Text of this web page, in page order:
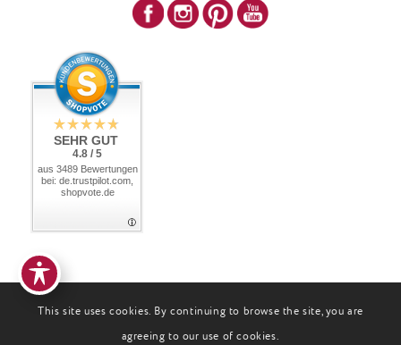
SEHR GUT
4.8 / 5
aus 3489 Bewertungen
bei: de.trustpilot.com,
shopvote.de
This site uses cookies. By continuing to browse the site, you are
agreeing to our use of cookies.